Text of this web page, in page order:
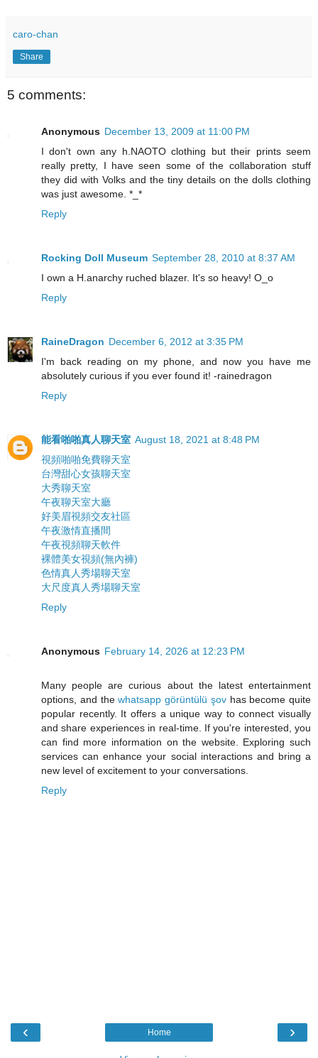
caro-chan
Share
5 comments:
Anonymous December 13, 2009 at 11:00 PM
I don't own any h.NAOTO clothing but their prints seem
really pretty, I have seen some of the collaboration stuff
they did with Volks and the tiny details on the dolls clothing
was just awesome. *_*
Reply
Rocking Doll Museum September 28, 2010 at 8:37 AM
I own a H.anarchy ruched blazer. It's so heavy! O_o
Reply
RaineDragon December 6, 2012 at 3:35 PM
I'm back reading on my phone, and now you have me
absolutely curious if you ever found it! -rainedragon
Reply
能看啪啪真人聊天室 August 18, 2021 at 8:48 PM
視頻啪啪免費聊天室
台灣甜心女孩聊天室
大秀聊天室
午夜聊天室大廳
好美眉視頻交友社區
午夜激情直播間
午夜視頻聊天軟件
裸體美女視頻(無內褲)
色情真人秀場聊天室
大尺度真人秀場聊天室
Reply
Anonymous February 14, 2026 at 12:23 PM
Many people are curious about the latest entertainment
options, and thewhatsapp görüntülü şovhas become quite
popular recently. It offers a unique way to connect visually
and share experiences in real-time. If you're interested, you
can find more information on the website. Exploring such
services can enhance your social interactions and bring a
new level of excitement to your conversations.
Reply
‹ ›
Home